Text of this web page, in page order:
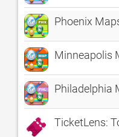
Phoenix
Minneapolis
Philadelphia
TicketLens: